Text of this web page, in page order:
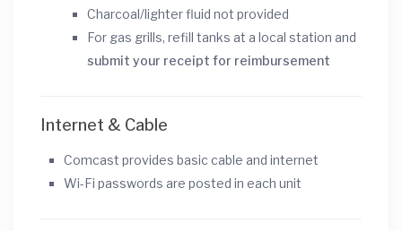
Charcoal/lighter fluid not provided
For gas grills, refill tanks at a local station and
submit your receipt for reimbursement
Internet & Cable
Comcast provides basic cable and internet
Wi-Fi passwords are posted in each unit